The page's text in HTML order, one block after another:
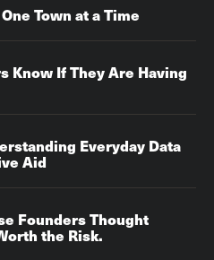
Town at a Time
Know If They Are Having
Everyday Data
Aid
Founders Thought
the Risk.